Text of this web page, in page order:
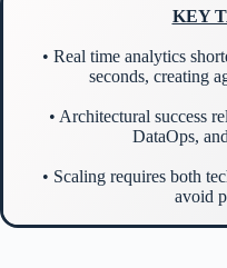
KEY
• Real time analytics
seconds, creating
• Architectural success
DataOps,
• Scaling requires both
avoid